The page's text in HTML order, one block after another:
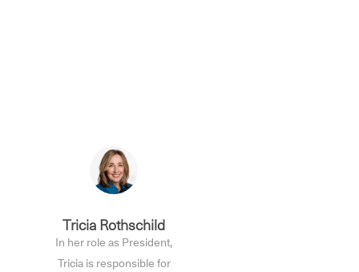
Tricia Rothschild
In her role as President,
Tricia is responsible for